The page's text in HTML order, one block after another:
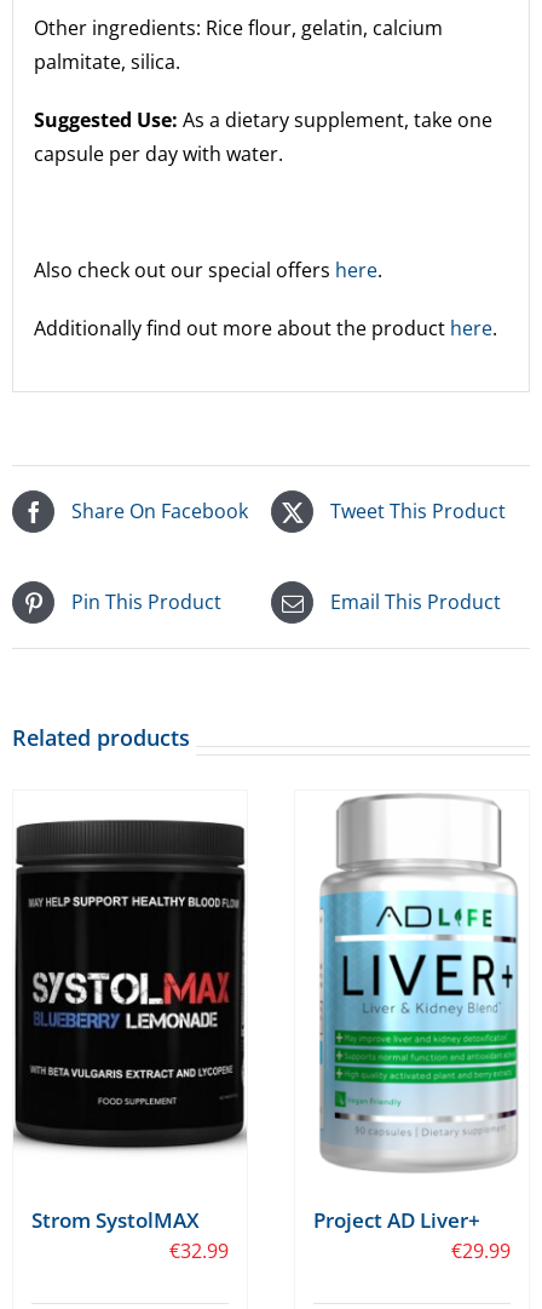
Other ingredients: Rice flour, gelatin, calcium
palmitate, silica.
Suggested Use: As a dietary supplement, take one
capsule per day with water.
Also check out our special offers here.
Additionally find out more about the product here.
Share On Facebook Tweet This Product
Pin This Product Email This Product
Related products
Strom SystolMAX
€32.99
Project AD Liver+
€29.99